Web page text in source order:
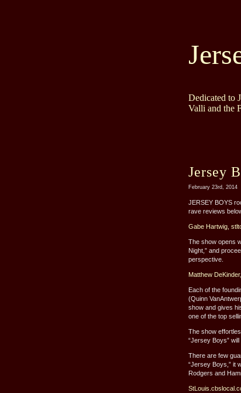
Dedicated to
Valli and the
Jersey
February 23rd, 2014
JERSEY BOYS
rave reviews
Gabe Hartwig,
The show opens
Night,” and
perspective.
Matthew
Each of the
(Quinn
show and gives
one of the top
The show
“Jersey Boys”
There are few
“Jersey Boys,” it
Rodgers and